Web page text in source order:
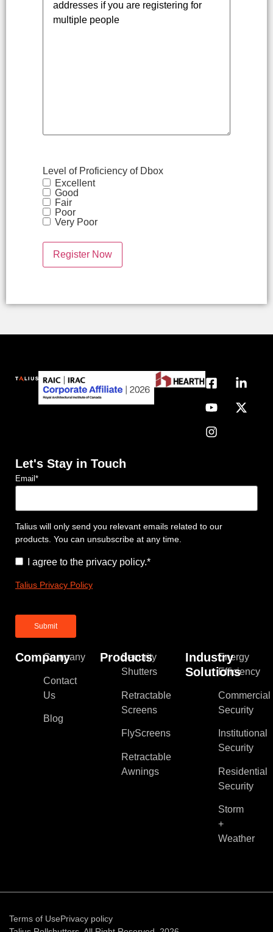
Level of Proficiency of Dbox
Excellent
Good
Fair
Poor
Very Poor
Company
Company
Contact
Us
Blog
Products
Security
Shutters
Retractable
Screens
FlyScreens
Retractable
Awnings
Industry
Solutions
Energy
Efficiency
Commercial
Security
Institutional
Security
Residential
Security
Storm
+
Weather
Let's Stay in Touch
Email *
Talius will only send you relevant emails related to our
products. You can unsubscribe at any time.
Consent*
I agree to the privacy policy.*
Talius Privacy Policy
Terms of UsePrivacy policy